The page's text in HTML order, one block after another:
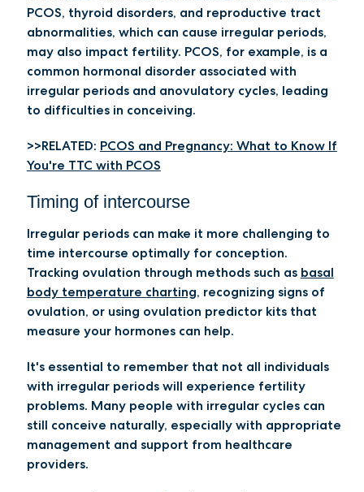
PCOS, thyroid disorders, and reproductive tract
abnormalities, which can cause irregular periods,
may also impact fertility. PCOS, for example, is a
common hormonal disorder associated with
irregular periods and anovulatory cycles, leading
to difficulties in conceiving.
>>RELATED: PCOS and Pregnancy: What to Know If
You're TTC with PCOS
Timing of intercourse
Irregular periods can make it more challenging to
time intercourse optimally for conception.
Tracking ovulation through methods such as basal
body temperature charting, recognizing signs of
ovulation, or using ovulation predictor kits that
measure your hormones can help.
It's essential to remember that not all individuals
with irregular periods will experience fertility
problems. Many people with irregular cycles can
still conceive naturally, especially with appropriate
management and support from healthcare
providers.